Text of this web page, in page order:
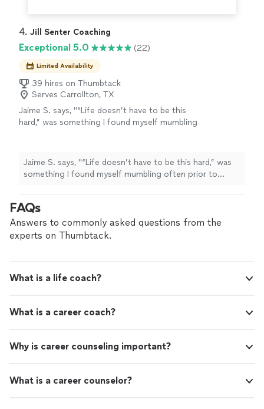
4. Jill Senter Coaching
Exceptional 5.0 (22)
Limited Availability
39 hires on Thumbtack
Serves Carrollton, TX
Jaime S. says, "“Life doesn’t have to be this
hard,” was something I found myself mumbling
challenges and difficulties I was facing
personally and professionally. My struggles
may not have been avoidable, but I was not
ground myself and self soothe, and go at
tasks from a calmer, less anxious & reasonable
position had made a big difference. Jill has
provided tools and tips, and I feel much more
no longer at odds with myself or the world
Jaime S. says, "“Life doesn’t have to be this hard,” was
something I found myself mumbling often prior to
personally and professionally. My struggles may not
have been avoidable, but I was not navigating them well
either. Learning to ground myself and self soothe, and
secure in my abilities to tackle challenges. I can trust my
be this easy.”"
FAQs
Answers to commonly asked questions from the
experts on Thumbtack.
What is a life coach?
What is a career coach?
Why is career counseling important?
What is a career counselor?